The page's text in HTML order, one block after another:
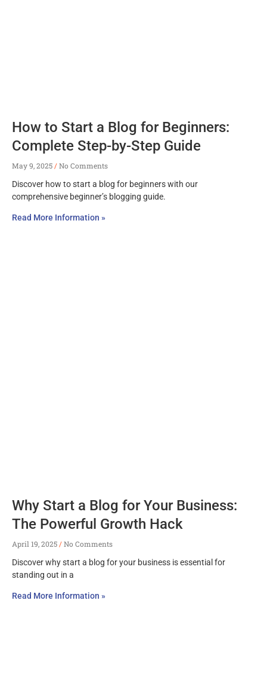
How to Start a Blog for Beginners:
Complete Step-by-Step Guide
May 9, 2025
No Comments
Discover how to start a blog for beginners with our
comprehensive beginner’s blogging guide.
Read More Information »
Why Start a Blog for Your Business:
The Powerful Growth Hack
April 19, 2025
No Comments
Discover why start a blog for your business is essential for
standing out in a
Read More Information »